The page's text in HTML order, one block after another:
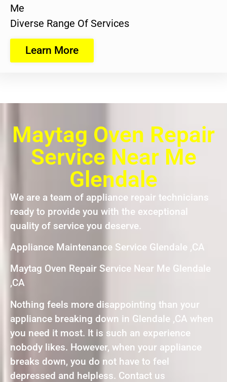
Me
Diverse Range Of Services
Learn More
Maytag Oven Repair
Service Near Me
Glendale
We are a team of appliance repair technicians
ready to provide you with the exceptional
quality of service you deserve.
Appliance Maintenance Service Glendale ,CA
Maytag Oven Repair Service Near Me Glendale
,CA
Nothing feels more disappointing than your
appliance breaking down in Glendale ,CA when
you need it most. It is such an experience
nobody likes. However, when your appliance
breaks down, you do not have to feel
depressed and helpless. Contact us